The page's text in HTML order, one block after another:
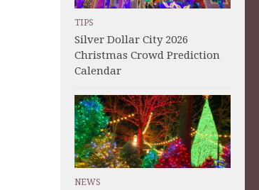
TIPS
Silver Dollar City 2026
Christmas Crowd Prediction
Calendar
NEWS